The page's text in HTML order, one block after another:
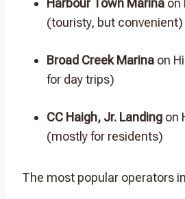
(touristy, but convenient)
Broad Creek Marina on
for day trips)
CC Haigh, Jr. Landing on
(mostly for residents)
The most popular operators